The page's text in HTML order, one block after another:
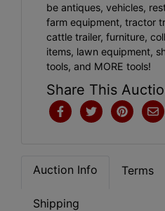
be antiques, vehicles,
farm equipment, tractor
cattle trailer, furniture,
items, lawn equipment,
tools, and MORE tools!
Share This
Auction Info Terms
Shipping